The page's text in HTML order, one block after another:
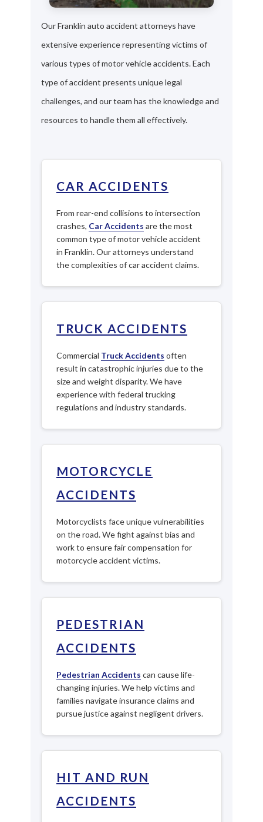
Our Franklin auto accident attorneys have
extensive experience representing victims of
various types of motor vehicle accidents. Each
type of accident presents unique legal
challenges, and our team has the knowledge and
resources to handle them all effectively.
CAR ACCIDENTS
From rear-end collisions to intersection
crashes, Car Accidents are the most
common type of motor vehicle accident
in Franklin. Our attorneys understand
the complexities of car accident claims.
TRUCK ACCIDENTS
Commercial Truck Accidents often
result in catastrophic injuries due to the
size and weight disparity. We have
experience with federal trucking
regulations and industry standards.
MOTORCYCLE
ACCIDENTS
Motorcyclists face unique vulnerabilities
on the road. We fight against bias and
work to ensure fair compensation for
motorcycle accident victims.
PEDESTRIAN
ACCIDENTS
Pedestrian Accidents can cause life-
changing injuries. We help victims and
families navigate insurance claims and
pursue justice against negligent drivers.
HIT AND RUN
ACCIDENTS